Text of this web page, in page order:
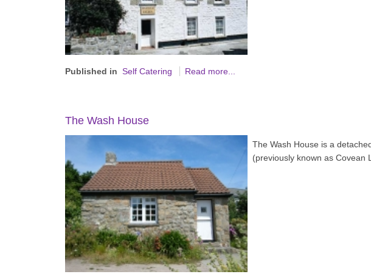
Published in Self Catering Read more...
The Wash House
The Wash House is a
(previously known as Covean